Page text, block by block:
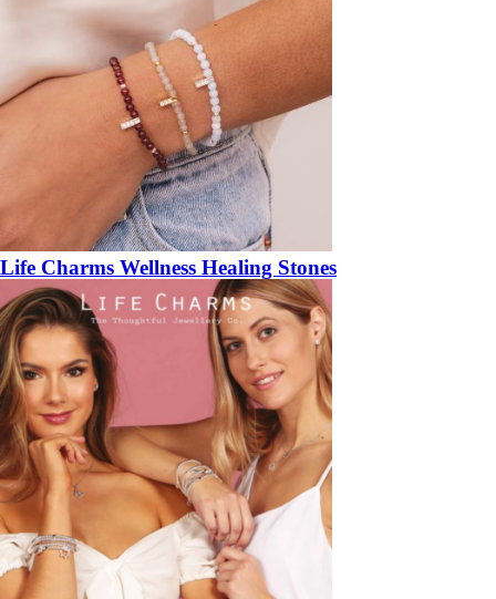
Life Charms Wellness Healing Stones